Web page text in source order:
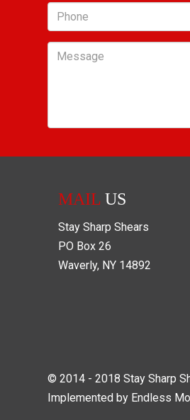
Phone
Message
MAIL US
Stay Sharp Shears
PO Box 26
Waverly, NY 14892
© 2014 - 2018 Stay Sharp
Implemented by Endless